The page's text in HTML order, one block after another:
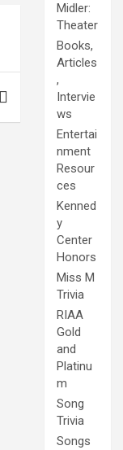
Midler:
Theater
Books,
Articles
,
Intervie
ws
Entertai
nment
Resour
ces
Kenned
y
Center
Honors
Miss M
Trivia
RIAA
Gold
and
Platinu
m
Song
Trivia
Songs